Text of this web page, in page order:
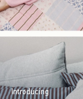
Introducing